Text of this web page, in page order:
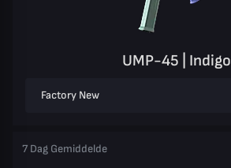
UMP-45 | Indigo
Factory New
7 Dag Gemiddelde